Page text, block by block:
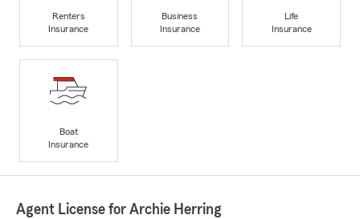
Renters
Insurance
Business
Insurance
Life
Insurance
Boat
Insurance
Agent License for Archie Herring